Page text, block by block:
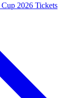
2026 Tickets